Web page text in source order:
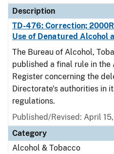
Description
TD-476: Correction;
Use of Denatured Alcohol
The Bureau of Alcohol,
published a final rule in the
Register concerning the
Directorate's authorities in
regulations.
Published/Revised: April
Category
Alcohol & Tobacco